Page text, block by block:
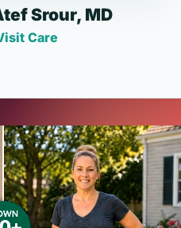
Srour, MD
Care